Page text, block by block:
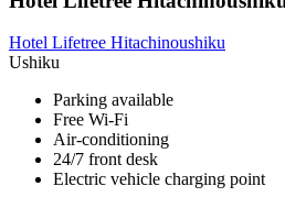
Hotel Lifetree Hitachinoushiku
Ushiku
Parking available
Free Wi-Fi
Air-conditioning
24/7 front desk
Electric vehicle charging point